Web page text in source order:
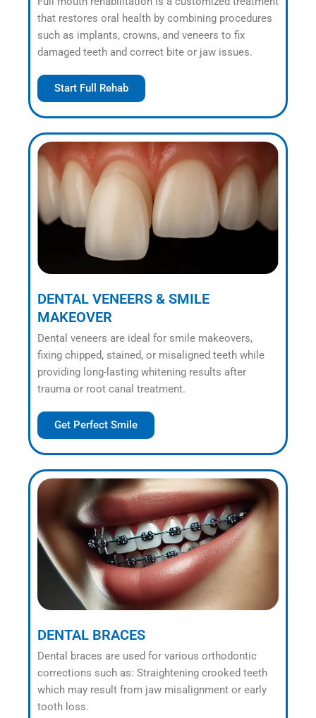
that restores oral health by combining procedures
such as implants, crowns, and veneers to fix
damaged teeth and correct bite or jaw issues.
Start Full Rehab
DENTAL VENEERS & SMILE
MAKEOVER
Dental veneers are ideal for smile makeovers,
fixing chipped, stained, or misaligned teeth while
providing long-lasting whitening results after
trauma or root canal treatment.
Get Perfect Smile
DENTAL BRACES
Dental braces are used for various orthodontic
corrections such as: Straightening crooked teeth
which may result from jaw misalignment or early
tooth loss.